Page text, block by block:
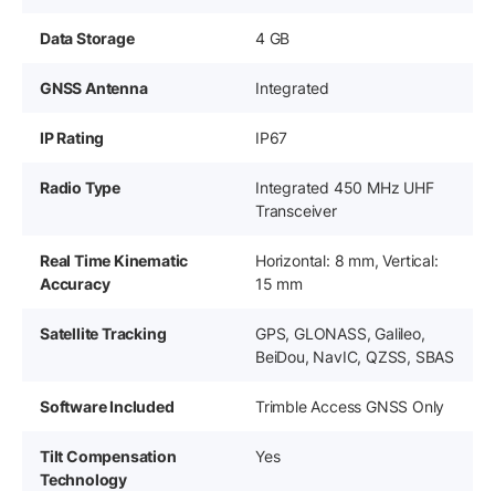
Data Storage 4 GB
GNSS Antenna Integrated
IP Rating IP67
Radio Type
Integrated 450 MHz UHF
Transceiver
Real Time Kinematic
Accuracy
Horizontal: 8 mm, Vertical:
15 mm
Satellite Tracking
GPS, GLONASS, Galileo,
BeiDou, NavIC, QZSS, SBAS
Software Included Trimble Access GNSS Only
Tilt Compensation
Technology
Yes